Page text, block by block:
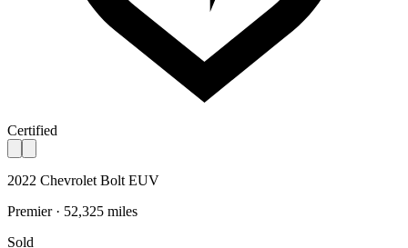
Certified
2022 Chevrolet Bolt EUV
Premier · 52,325 miles
Sold